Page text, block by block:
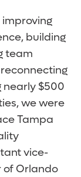
building
team
$500
we were
Tampa
vice-
of Orlando